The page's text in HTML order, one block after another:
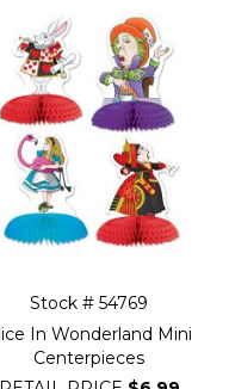
Stock # 54769
In Wonderland Mini
Centerpieces